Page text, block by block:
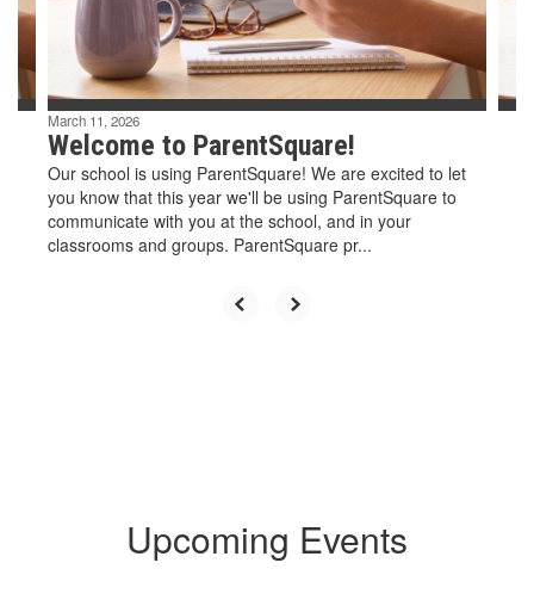
buttons
to
navigate.
March 11, 2026
Welcome to ParentSquare!
Our school is using ParentSquare! We are excited to let
you know that this year we'll be using ParentSquare to
communicate with you at the school, and in your
classrooms and groups. ParentSquare pr...
Upcoming Events